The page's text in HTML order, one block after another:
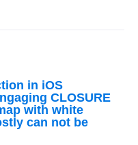
in iOS
CLOSURE
with white
can not be